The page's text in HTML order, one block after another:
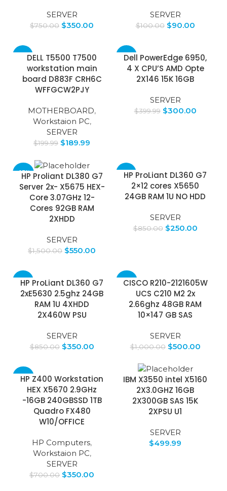
SERVER
$750.00 $350.00
SERVER
$100.00 $90.00
-5%DELL T5500 T7500
workstation main
board D883F CRH6C
WFFGCW2PJY
MOTHERBOARD,
Workstaion PC,
SERVER
$199.99 $189.99
-25%
Dell PowerEdge 6950,
4 X CPU’S AMD Opte
2X146 15K 16GB
SERVER
$399.99 $300.00
-63%
HP Proliant DL380 G7
Server 2x- X5675 HEX-
Core 3.07GHz 12-
Cores 92GB RAM
2XHDD
SERVER
$1,500.00 $550.00
-71%
HP ProLiant DL360 G7
2×12 cores X5650
24GB RAM 1U NO HDD
SERVER
$850.00 $250.00
-59%
HP ProLiant DL360 G7
2xE5630 2.5ghz 24GB
RAM 1U 4XHDD
2X460W PSU
SERVER
$850.00 $350.00
-50%
CISCO R210-2121605W
UCS C210 M2 2x
2.66ghz 48GB RAM
10×147 GB SAS
SERVER
$1,000.00 $500.00
-50%
HP Z400 Workstation
HEX X5670 2.9GHz
-16GB 240GBSSD 1TB
Quadro FX480
W10/OFFICE
HP Computers,
Workstaion PC,
SERVER
$700.00 $350.00
IBM X3550 intel X5160
2X3.0GHZ 16GB
2X300GB SAS 15K
2XPSU U1
SERVER
$499.99